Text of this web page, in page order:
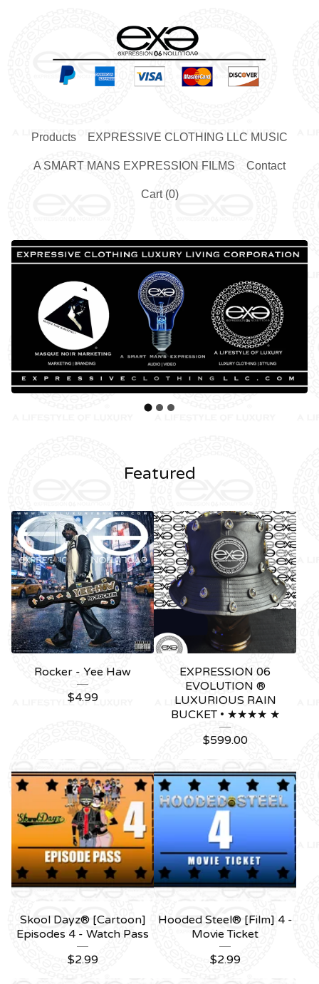
Products EXPRESSIVE CLOTHING LLC MUSIC
A SMART MANS EXPRESSION FILMS Contact
Cart (0)
Featured
Rocker - Yee Haw
$4.99
EXPRESSION 06
EVOLUTION ®
LUXURIOUS RAIN
BUCKET • ★★★★ ★
$599.00
Skool Dayz® [Cartoon]
Episodes 4 - Watch Pass
$2.99
Hooded Steel® [Film] 4 -
Movie Ticket
$2.99